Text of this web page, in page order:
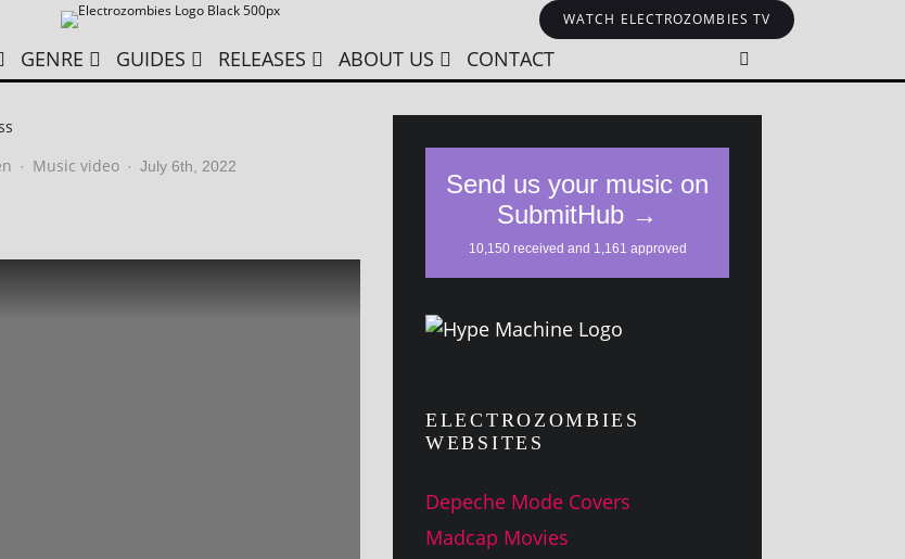
WATCH ELECTROZOMBIES TV
GENRE GUIDES RELEASES ABOUT US CONTACT
· Music video · July 6th, 2022
ELECTROZOMBIES
WEBSITES
Depeche Mode Covers
Madcap Movies